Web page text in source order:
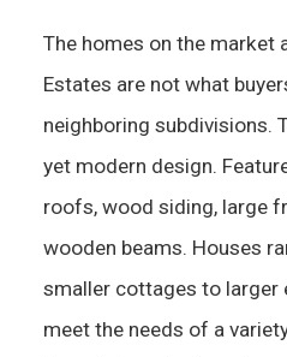
The homes on the market
Estates are not what
neighboring subdivisions.
yet modern design.
roofs, wood siding, large
wooden beams. Houses
smaller cottages to larger
meet the needs of a